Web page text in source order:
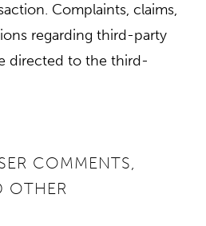
Complaints, claims,
regarding third-party
directed to the third-
COMMENTS,
OTHER